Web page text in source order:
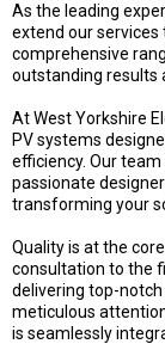
As the leading
extend our
comprehensive
outstanding results
At West Yorkshire
PV systems
efficiency. Our
passionate
transforming your
Quality is at the
consultation to the
delivering top-
meticulous
is seamlessly